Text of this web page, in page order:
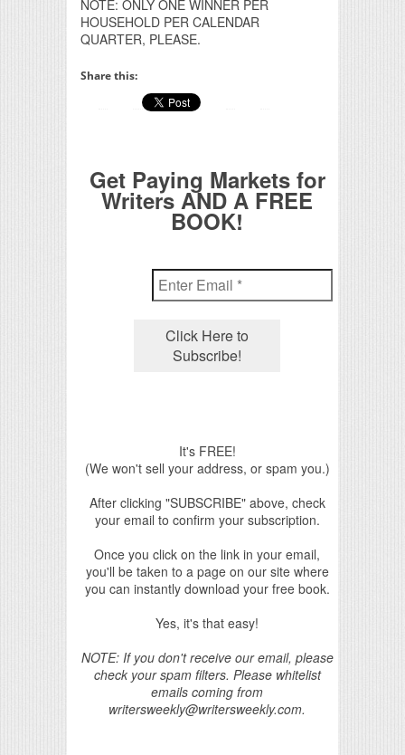
NOTE: ONLY ONE WINNER PER
HOUSEHOLD PER CALENDAR
QUARTER, PLEASE.
Share this:
Get Paying Markets for
Writers AND A FREE
BOOK!
It's FREE!
(We won't sell your address, or spam you.)
After clicking "SUBSCRIBE" above, check
your email to confirm your subscription.
Once you click on the link in your email,
you'll be taken to a page on our site where
you can instantly download your free book.
Yes, it's that easy!
NOTE: If you don't receive our email, please
check your spam filters. Please whitelist
emails coming from
writersweekly@writersweekly.com.